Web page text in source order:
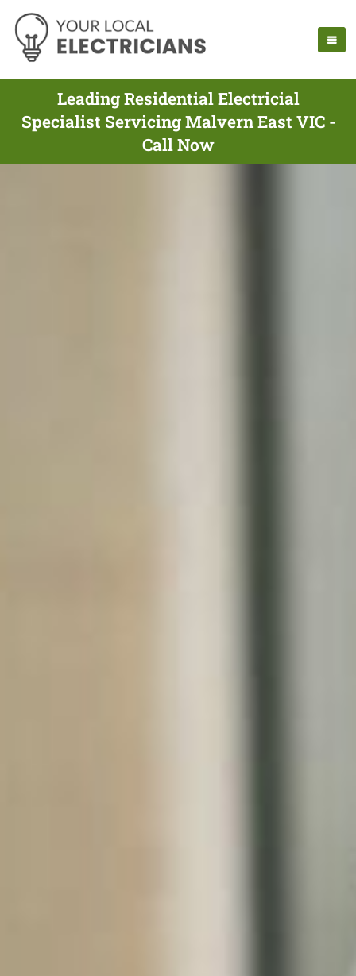
Leading Residential Electricial
Specialist Servicing Malvern East VIC -
Call Now